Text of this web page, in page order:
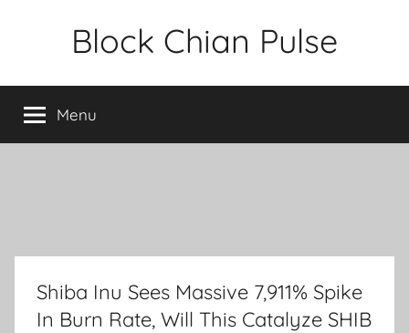
Block Chian Pulse
Menu
Shiba Inu Sees Massive 7,911% Spike
In Burn Rate, Will This Catalyze SHIB